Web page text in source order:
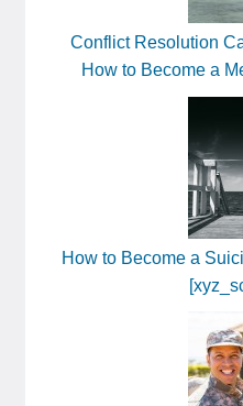
Conflict Resolution
How to Become a
How to Become a